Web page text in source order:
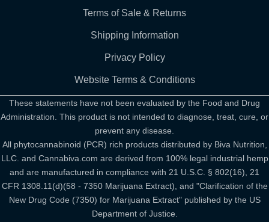
Terms of Sale & Returns
Shipping Information
Privacy Policy
Website Terms & Conditions
These statements have not been evaluated by the Food and Drug
Administration. This product is not intended to diagnose, treat, cure, or
prevent any disease.
All phytocannabinoid (PCR) rich products distributed by Biva Nutrition,
LLC. and Cannabiva.com are derived from 100% legal industrial hemp
and are manufactured in compliance with 21 U.S.C. § 802(16), 21
CFR 1308.11(d)(58 - 7350 Marijuana Extract), and "Clarification of the
New Drug Code (7350) for Marijuana Extract" published by the US
Department of Justice.